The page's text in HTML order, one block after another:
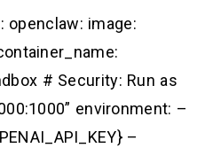
openclaw: image:
# Security: Run as
environment: –
–